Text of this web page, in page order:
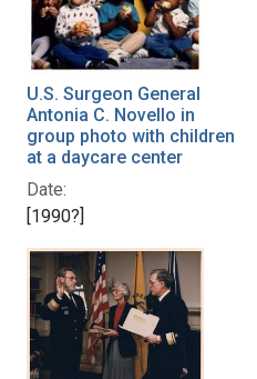
U.S. Surgeon General
Antonia C. Novello in
group photo with children
at a daycare center
Date:
[1990?]